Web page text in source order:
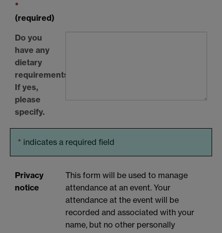
*
(required)
Do you
have any
dietary
requirements?
If yes,
please
specify.
* indicates a required field
Privacy
notice
This form will be used to manage
attendance at an event. Your
attendance at the event will be
recorded and associated with your
name, but no other personally